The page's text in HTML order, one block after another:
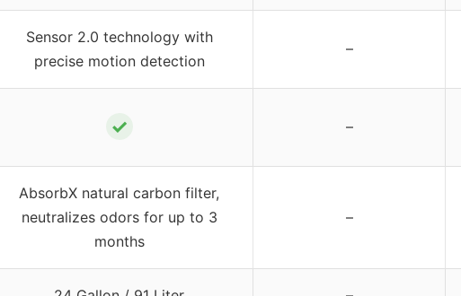
Sensor 2.0 technology with
precise motion detection
–
✓ –
AbsorbX natural carbon filter,
neutralizes odors for up to 3
months
–